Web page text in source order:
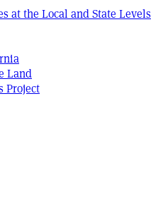
at the Local and State Levels
Land
Project